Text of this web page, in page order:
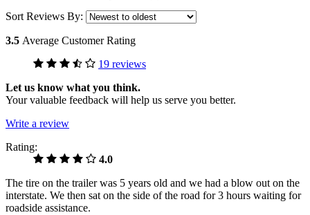
Sort Reviews By:
3.5 Average Customer Rating
19 reviews
Let us know what you think.
Your valuable feedback will help us serve you better.
Write a review
Rating:
4.0
The tire on the trailer was 5 years old and we had a blow out on the
interstate. We then sat on the side of the road for 3 hours waiting for
roadside assistance.